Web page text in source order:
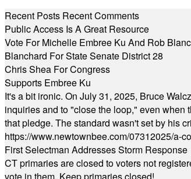
Recent Posts Recent Comments
Public Access Is A Great Resource
Vote For Michelle Embree Ku And Rob
Blanchard For State Senate District 28
Chris Shea For Congress
Supports Embree Ku
It's a bit ironic. On July 31, 2025, Bruce
inquiries and to "close the loop," even when
that pledge. The standard wasn't set by his
https://www.newtownbee.com/07312025/a-
First Selectman Addresses Storm Response
CT primaries are closed to voters not